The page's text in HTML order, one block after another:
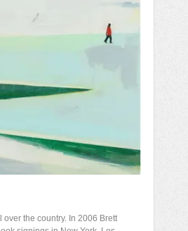
the country. In 2006 Brett